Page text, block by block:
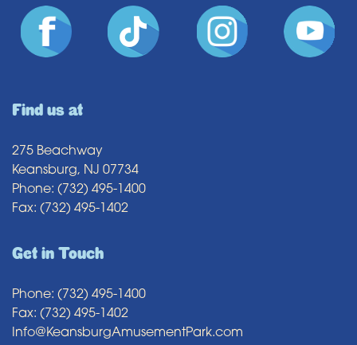
Find us at
275 Beachway
Keansburg, NJ 07734
Phone: (732) 495-1400
Fax: (732) 495-1402
Get in Touch
Phone: (732) 495-1400
Fax: (732) 495-1402
Info@KeansburgAmusementPark.com